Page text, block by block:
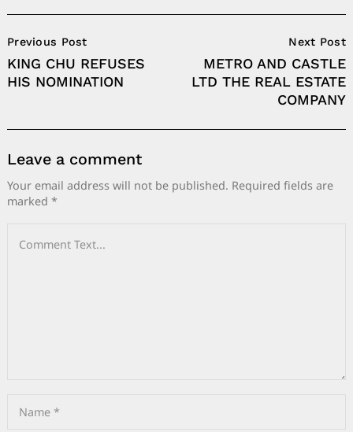
Navigation
Previous Post
KING CHU REFUSES
HIS NOMINATION
Next Post
METRO AND CASTLE
LTD THE REAL ESTATE
COMPANY
Leave a comment
Your email address will not be published. Required fields are
marked *